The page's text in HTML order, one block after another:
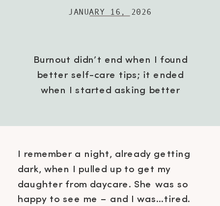
JANUARY 16, 2026
Burnout didn’t end when I found
better self-care tips; it ended
when I started asking better
I remember a night, already getting
dark, when I pulled up to get my
daughter from daycare. She was so
happy to see me – and I was…tired.